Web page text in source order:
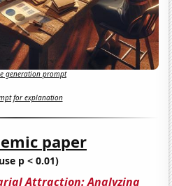
generation prompt
for explanation
paper
p < 0.01)
Attraction: Analyzing